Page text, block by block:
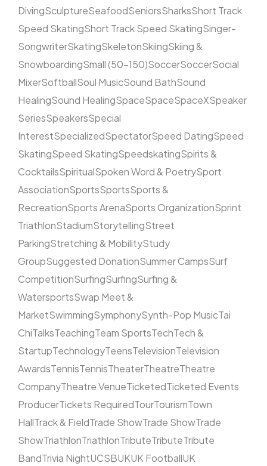
DivingSculptureSeafoodSeniorsSharksShort Track
Speed SkatingShort Track Speed SkatingSinger-
SongwriterSkatingSkeletonSkiingSkiing &
SnowboardingSmall (50–150)SoccerSoccerSocial
MixerSoftballSoul MusicSound BathSound
HealingSound HealingSpaceSpaceSpaceXSpeaker
SeriesSpeakersSpecial
InterestSpecializedSpectatorSpeed DatingSpeed
SkatingSpeed SkatingSpeedskatingSpirits &
CocktailsSpiritualSpoken Word & PoetrySport
AssociationSportsSportsSports &
RecreationSports ArenaSports OrganizationSprint
TriathlonStadiumStorytellingStreet
ParkingStretching & MobilityStudy
GroupSuggested DonationSummer CampsSurf
CompetitionSurfingSurfingSurfing &
WatersportsSwap Meet &
MarketSwimmingSymphonySynth-Pop MusicTai
ChiTalksTeachingTeam SportsTechTech &
StartupTechnologyTeensTelevisionTelevision
AwardsTennisTennisTheaterTheatreTheatre
CompanyTheatre VenueTicketedTicketed Events
ProducerTickets RequiredTourTourismTown
HallTrack & FieldTrade ShowTrade ShowTrade
ShowTriathlonTriathlonTributeTributeTribute
BandTrivia NightUCSBUKUK FootballUK